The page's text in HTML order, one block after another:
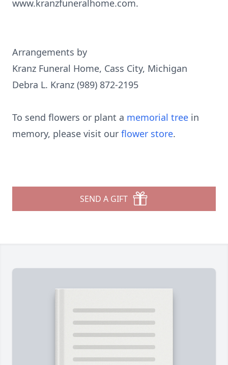
www.kranzfuneralhome.com.
Arrangements by
Kranz Funeral Home, Cass City, Michigan
Debra L. Kranz (989) 872-2195
To send flowers or plant a memorial tree in
memory, please visit our flower store.
SEND A GIFT